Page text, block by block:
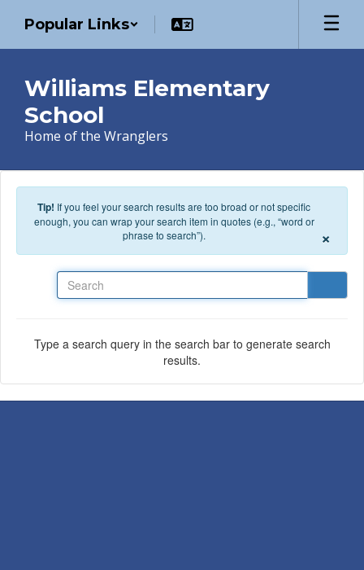
Popular Links
Williams Elementary
School
Home of the Wranglers
Tip! If you feel your search results are too broad or not specific
enough, you can wrap your search item in quotes (e.g., “word or
phrase to search”).
×
Type a search query in the search bar to generate search
results.